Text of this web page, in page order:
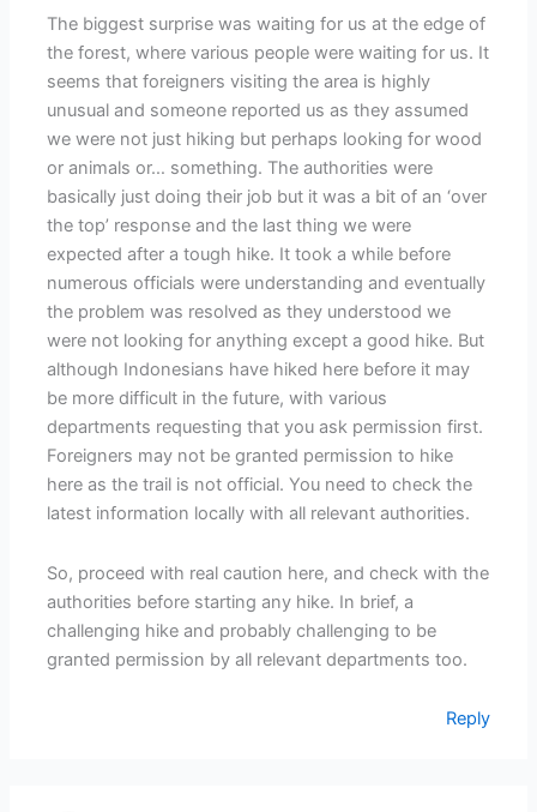
The biggest surprise was waiting for us at the edge of
the forest, where various people were waiting for us. It
seems that foreigners visiting the area is highly
unusual and someone reported us as they assumed
we were not just hiking but perhaps looking for wood
or animals or… something. The authorities were
basically just doing their job but it was a bit of an ‘over
the top’ response and the last thing we were
expected after a tough hike. It took a while before
numerous officials were understanding and eventually
the problem was resolved as they understood we
were not looking for anything except a good hike. But
although Indonesians have hiked here before it may
be more difficult in the future, with various
departments requesting that you ask permission first.
Foreigners may not be granted permission to hike
here as the trail is not official. You need to check the
latest information locally with all relevant authorities.
So, proceed with real caution here, and check with the
authorities before starting any hike. In brief, a
challenging hike and probably challenging to be
granted permission by all relevant departments too.
Reply